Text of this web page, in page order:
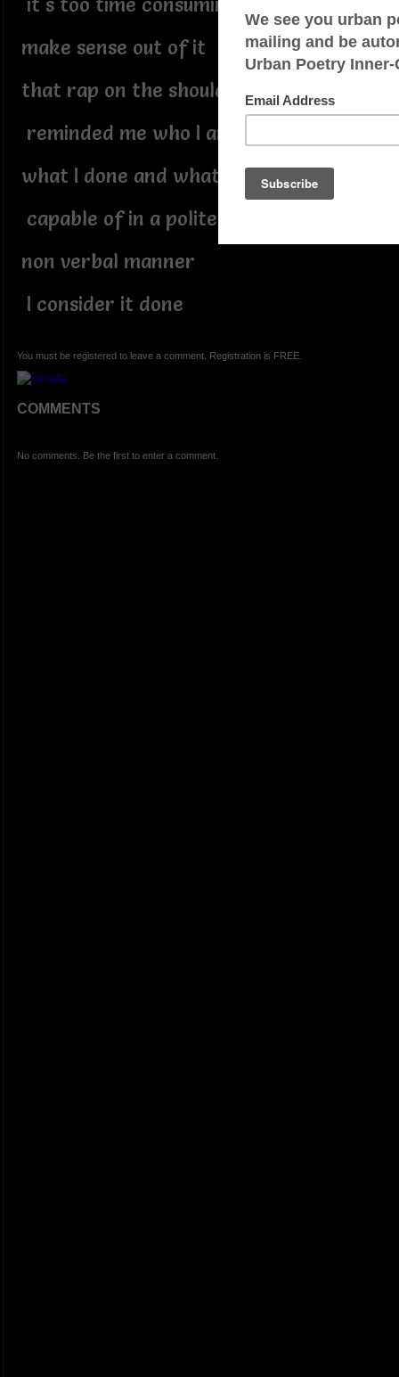
it's too time consuming to
make sense out of it
that rap on the shoulder
reminded me who I am
what I done and what I am
capable of in a polite and
non verbal manner
I consider it done
You must be registered to leave a comment. Registration is FREE.
COMMENTS
No comments. Be the first to enter a comment.